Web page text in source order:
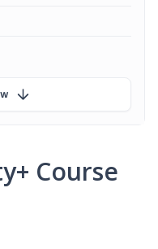
Course